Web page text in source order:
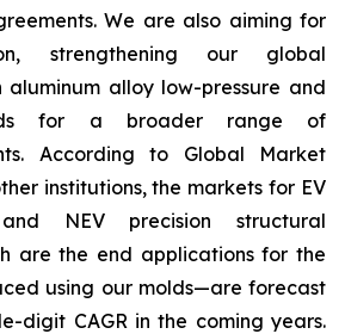
We are also aiming for
strengthening our global
aluminum alloy low-pressure and
for a broader range of
According to Global Market
institutions, the markets for EV
NEV precision structural
are the end applications for the
using our molds—are forecast
digit CAGR in the coming years.